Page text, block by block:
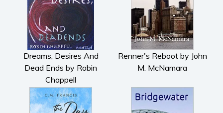
Dreams, Desires And
Dead Ends by Robin
Chappell
Renner's Reboot by John
M. McNamara